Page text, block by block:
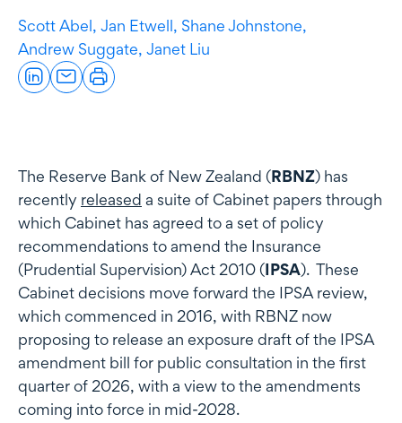
Scott Abel, Jan Etwell, Shane Johnstone,
Andrew Suggate, Janet Liu
The Reserve Bank of New Zealand (RBNZ) has
recently released a suite of Cabinet papers through
which Cabinet has agreed to a set of policy
recommendations to amend the Insurance
(Prudential Supervision) Act 2010 (IPSA). These
Cabinet decisions move forward the IPSA review,
which commenced in 2016, with RBNZ now
proposing to release an exposure draft of the IPSA
amendment bill for public consultation in the first
quarter of 2026, with a view to the amendments
coming into force in mid-2028.